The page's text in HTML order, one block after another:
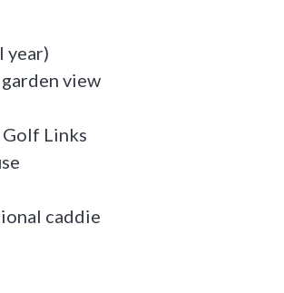
year)
view
Golf Links
caddie